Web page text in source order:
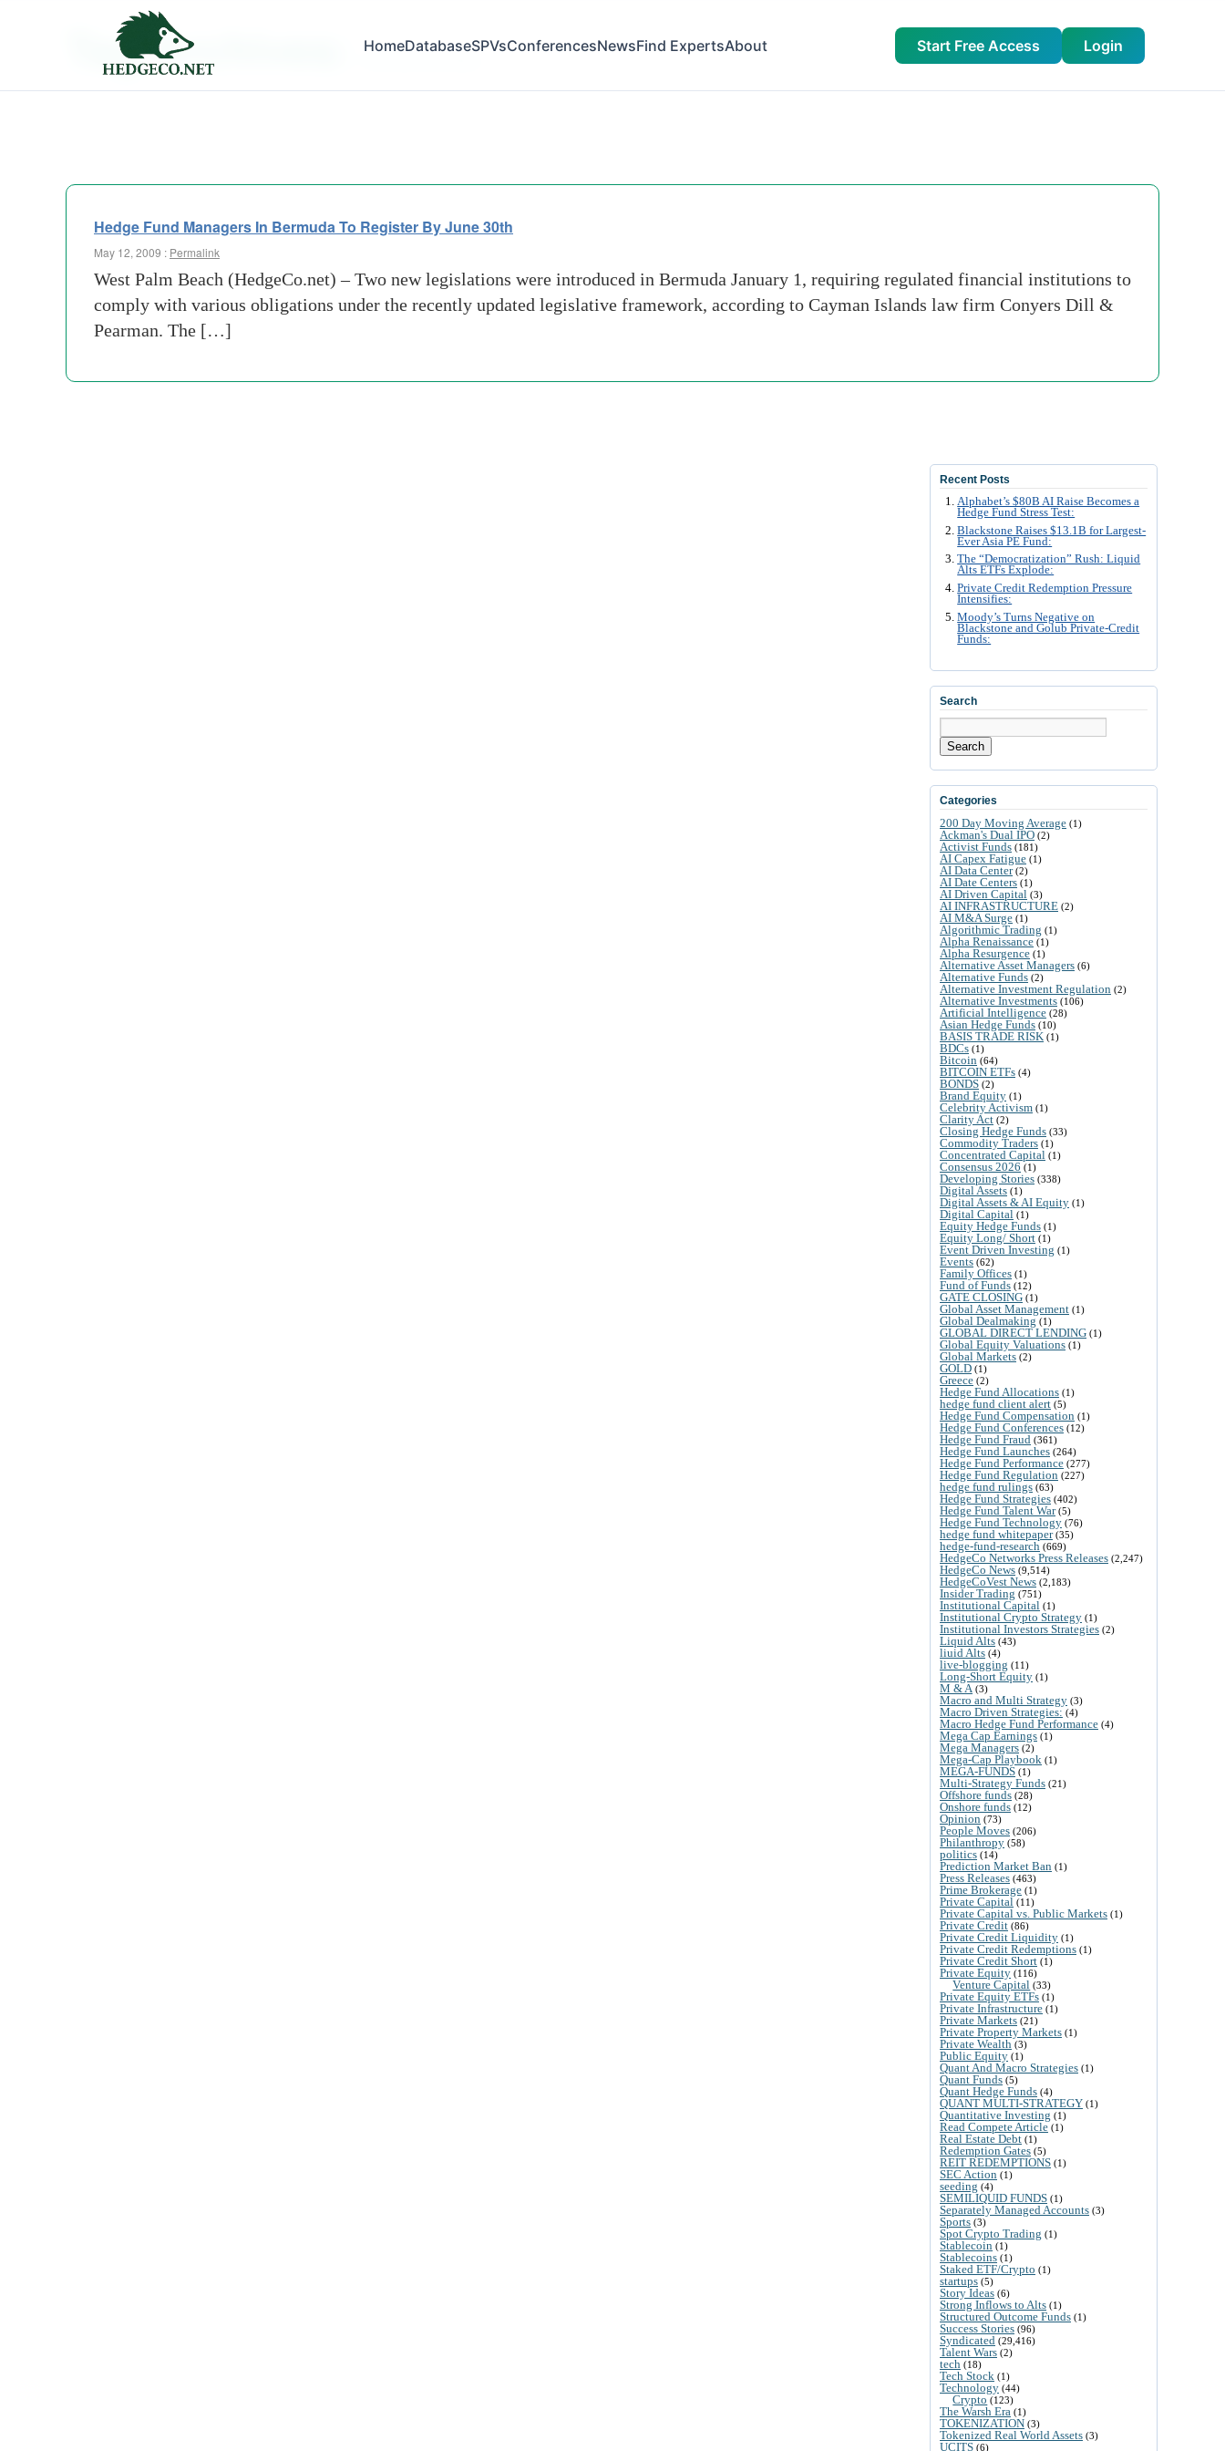
HomeDatabaseSPVsConferencesNewsFind ExpertsAbout Start Free Access Login
Tag Archives:
Hedge Fund Managers In Bermuda To Register By June 30th
May 12, 2009 : Permalink
West Palm Beach (HedgeCo.net) – Two new legislations were introduced in Bermuda January 1, requiring regulated financial institutions to
comply with various obligations under the recently updated legislative framework, according to Cayman Islands law firm Conyers Dill &
Pearman. The […]
Recent Posts
Alphabet’s $80B AI Raise Becomes a
Hedge Fund Stress Test:
Blackstone Raises $13.1B for Largest-
Ever Asia PE Fund:
The “Democratization” Rush: Liquid
Alts ETFs Explode:
Private Credit Redemption Pressure
Intensifies:
Moody’s Turns Negative on
Blackstone and Golub Private-Credit
Funds:
Search
Search
Categories
200 Day Moving Average (1)
Ackman's Dual IPO (2)
Activist Funds (181)
AI Capex Fatigue (1)
AI Data Center(2)
AI Date Centers (1)
AI Driven Capital (3)
AI INFRASTRUCTURE (2)
AI M&A Surge (1)
Algorithmic Trading (1)
Alpha Renaissance (1)
Alpha Resurgence (1)
Alternative Asset Managers (6)
Alternative Funds (2)
Alternative Investment Regulation (2)
Alternative Investments (106)
Artificial Intelligence (28)
Asian Hedge Funds (10)
BASIS TRADE RISK (1)
BDCs (1)
Bitcoin (64)
BITCOIN ETFs (4)
BONDS (2)
Brand Equity (1)
Celebrity Activism (1)
Clarity Act (2)
Closing Hedge Funds (33)
Commodity Traders (1)
Concentrated Capital (1)
Consensus 2026 (1)
Developing Stories (338)
Digital Assets (1)
Digital Assets & AI Equity (1)
Digital Capital (1)
Equity Hedge Funds (1)
Equity Long/ Short (1)
Event Driven Investing (1)
Events (62)
Family Offices (1)
Fund of Funds (12)
GATE CLOSING (1)
Global Asset Management (1)
Global Dealmaking (1)
GLOBAL DIRECT LENDING (1)
Global Equity Valuations (1)
Global Markets (2)
GOLD (1)
Greece (2)
Hedge Fund Allocations (1)
hedge fund client alert (5)
Hedge Fund Compensation (1)
Hedge Fund Conferences (12)
Hedge Fund Fraud (361)
Hedge Fund Launches (264)
Hedge Fund Performance (277)
Hedge Fund Regulation (227)
hedge fund rulings (63)
Hedge Fund Strategies (402)
Hedge Fund Talent War(5)
Hedge Fund Technology (76)
hedge fund whitepaper(35)
hedge-fund-research (669)
HedgeCo Networks Press Releases (2,247)
HedgeCo News (9,514)
HedgeCoVest News (2,183)
Insider Trading (751)
Institutional Capital (1)
Institutional Crypto Strategy (1)
Institutional Investors Strategies (2)
Liquid Alts (43)
liuid Alts (4)
live-blogging (11)
Long-Short Equity (1)
M & A (3)
Macro and Multi Strategy (3)
Macro Driven Strategies: (4)
Macro Hedge Fund Performance (4)
Mega Cap Earnings (1)
Mega Managers (2)
Mega-Cap Playbook (1)
MEGA-FUNDS (1)
Multi-Strategy Funds (21)
Offshore funds (28)
Onshore funds (12)
Opinion (73)
People Moves (206)
Philanthropy (58)
politics (14)
Prediction Market Ban (1)
Press Releases (463)
Prime Brokerage (1)
Private Capital (11)
Private Capital vs. Public Markets (1)
Private Credit (86)
Private Credit Liquidity (1)
Private Credit Redemptions (1)
Private Credit Short (1)
Private Equity (116)
Venture Capital (33)
Private Equity ETFs (1)
Private Infrastructure (1)
Private Markets (21)
Private Property Markets (1)
Private Wealth (3)
Public Equity (1)
Quant And Macro Strategies (1)
Quant Funds (5)
Quant Hedge Funds (4)
QUANT MULTI-STRATEGY (1)
Quantitative Investing (1)
Read Compete Article (1)
Real Estate Debt (1)
Redemption Gates (5)
REIT REDEMPTIONS (1)
SEC Action (1)
seeding (4)
SEMILIQUID FUNDS (1)
Separately Managed Accounts (3)
Sports (3)
Spot Crypto Trading (1)
Stablecoin (1)
Stablecoins (1)
Staked ETF/Crypto (1)
startups (5)
Story Ideas (6)
Strong Inflows to Alts (1)
Structured Outcome Funds (1)
Success Stories (96)
Syndicated (29,416)
Talent Wars (2)
tech (18)
Tech Stock (1)
Technology (44)
Crypto (123)
The Warsh Era (1)
TOKENIZATION (3)
Tokenized Real World Assets (3)
UCITS (6)